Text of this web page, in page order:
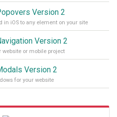
Version 2
in iOS to any element on your site
Version 2
website or mobile project
Version 2
for your website